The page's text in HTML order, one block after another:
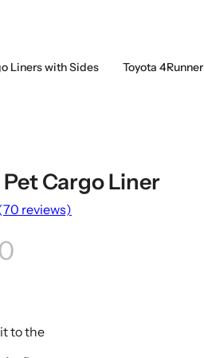
Liners with Sides Toyota 4Runner
Pet Cargo Liner
reviews)
to the